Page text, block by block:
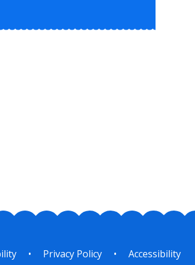
• Privacy Policy •
Accessibility